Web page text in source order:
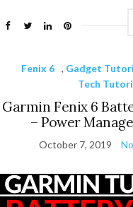
Fenix 6 , Gadget
Tech
Garmin Fenix 6
– Power
October 7, 2019